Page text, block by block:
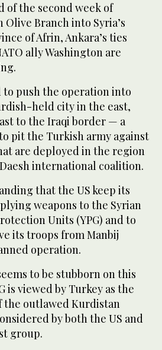
of the second week of
Olive Branch into Syria’s
of Afrin, Ankara’s ties
ally Washington are
to push the operation into
held city in the east,
to the Iraqi border — a
pit the Turkish army against
are deployed in the region
international coalition.
that the US keep its
weapons to the Syrian
Units (YPG) and to
its troops from Manbij
operation.
to be stubborn on this
is viewed by Turkey as the
the outlawed Kurdistan
by both the US and
group.